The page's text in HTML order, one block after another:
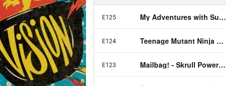
podcast contains spoilers for Season